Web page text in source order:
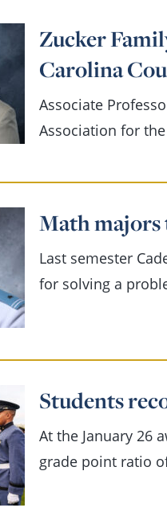
Zucker
Carolina
Associate
Association for
Math
Last semester
for solving a
Students
At the January 26
grade point ratio